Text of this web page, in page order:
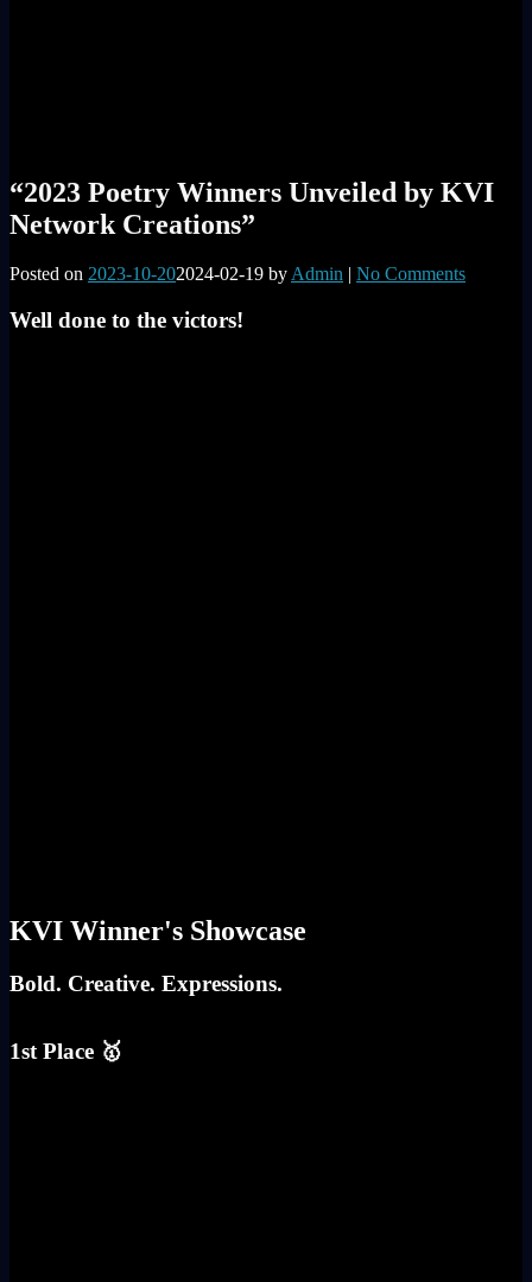
“2023 Poetry Winners Unveiled by KVI
Network Creations”
Posted on 2023-10-202024-02-19 byAdmin | No Comments
Well done to the victors!
KVI Winner's Showcase
Bold. Creative. Expressions.
1st Place 🥇